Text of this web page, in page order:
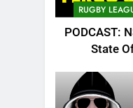
RUGBY
PODCAST:
State